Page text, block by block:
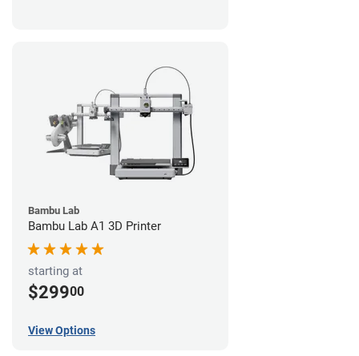
Bambu Lab
Bambu Lab A1 3D Printer
starting at
$29900
View Options